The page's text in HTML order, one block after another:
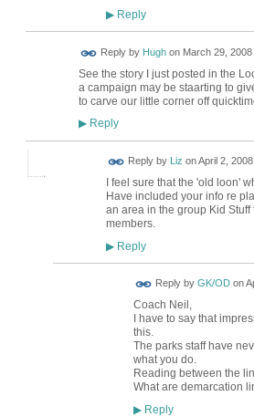
▶Reply
Reply by Hughon March 29, 2008
See the story I just posted in the
a campaign may be staarting to
to carve our little corner off
▶Reply
Reply by Liz onApril 2,
I feel sure that the 'old loon'
Have included your info re
an area in the group Kid
members.
▶Reply
Reply by GK/ODon
Coach Neil,
I have to say that
this.
The parks staff have
what you do.
Reading between the
What are demarcation
▶Reply